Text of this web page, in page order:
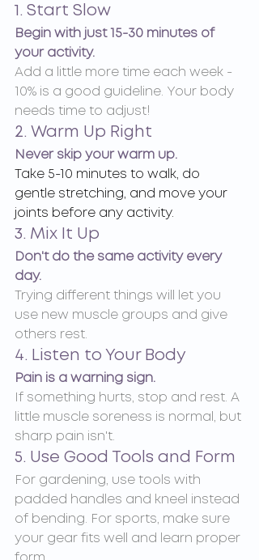
1. Start Slow
Begin with just 15-30 minutes of
your activity.
Add a little more time each week -
10% is a good guideline. Your body
needs time to adjust!
2. Warm Up Right
Never skip your warm up.
Take 5-10 minutes to walk, do
gentle stretching, and move your
joints before any activity.
3. Mix It Up
Don't do the same activity every
day.
Trying different things will let you
use new muscle groups and give
others rest.
4. Listen to Your Body
Pain is a warning sign.
If something hurts, stop and rest. A
little muscle soreness is normal, but
sharp pain isn't.
5. Use Good Tools and Form
For gardening, use tools with
padded handles and kneel instead
of bending. For sports, make sure
your gear fits well and learn proper